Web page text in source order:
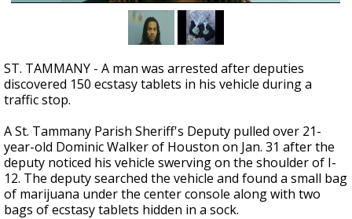
ST. TAMMANY - A man was arrested after deputies
discovered 150 ecstasy tablets in his vehicle during a
traffic stop.
A St. Tammany Parish Sheriff's Deputy pulled over 21-
year-old Dominic Walker of Houston on Jan. 31 after the
deputy noticed his vehicle swerving on the shoulder of I-
12. The deputy searched the vehicle and found a small bag
of marijuana under the center console along with two
bags of ecstasy tablets hidden in a sock.